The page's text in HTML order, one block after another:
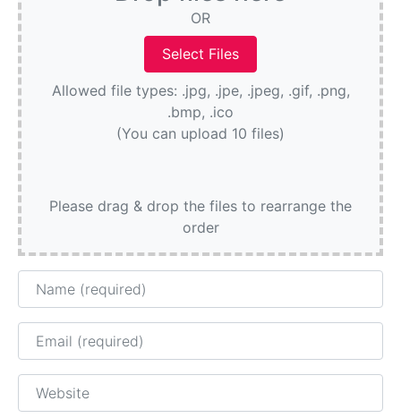
OR
Allowed file types: .jpg, .jpe, .jpeg, .gif, .png,
.bmp, .ico
(You can upload 10 files)
Please drag & drop the files to rearrange the
order
Name
Email
Website